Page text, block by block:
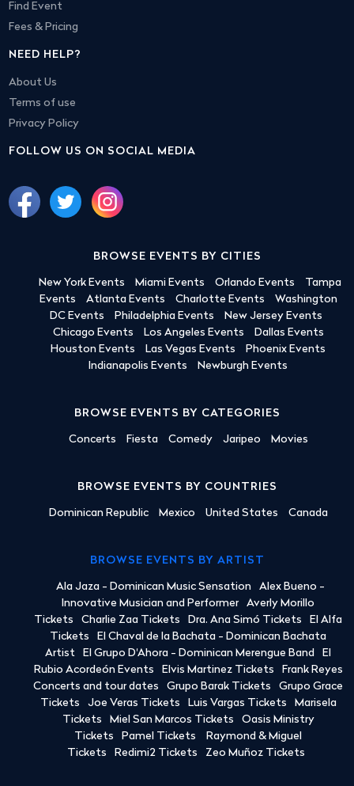
Find Event
Fees & Pricing
NEED HELP?
About Us
Terms of use
Privacy Policy
FOLLOW US ON SOCIAL MEDIA
BROWSE EVENTS BY CITIES
New York Events Miami Events Orlando Events
Tampa
Events
Atlanta Events Charlotte Events
Washington
DC Events
Philadelphia Events
New Jersey Events
Chicago Events
Los Angeles Events
Dallas Events
Houston Events
Las Vegas Events
Phoenix Events
Indianapolis Events
Newburgh Events
BROWSE EVENTS BY CATEGORIES
Concerts Fiesta Comedy Jaripeo Movies
BROWSE EVENTS BY COUNTRIES
Dominican Republic Mexico United States Canada
BROWSE EVENTS BY ARTIST
Ala Jaza - Dominican Music Sensation
Alex Bueno -
Innovative Musician and Performer
Averly Morillo
Tickets
Charlie Zaa Tickets Dra. Ana Simó Tickets
El Alfa
Tickets
El Chaval de la Bachata - Dominican Bachata
Artist
El Grupo D'Ahora - Dominican Merengue Band
El
Rubio Acordeón Events
Elvis Martinez Tickets
Frank Reyes
Concerts and tour dates
Grupo Barak Tickets
Grupo Grace
Tickets
Joe Veras Tickets Luis Vargas Tickets
Marisela
Tickets
Miel San Marcos Tickets
Oasis Ministry
Tickets
Pamel Tickets
Raymond & Miguel
Tickets
Redimi2 Tickets Zeo Muñoz Tickets